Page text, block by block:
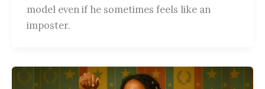
model even if he sometimes feels like an
imposter.